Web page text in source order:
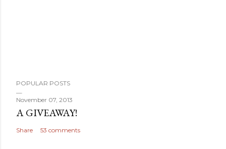
POPULAR POSTS
November 07, 2013
A GIVEAWAY!
Share 53 comments